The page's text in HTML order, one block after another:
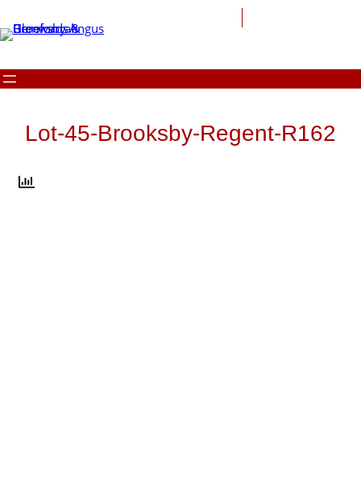
to
content
Lot-45-Brooksby-Regent-R162